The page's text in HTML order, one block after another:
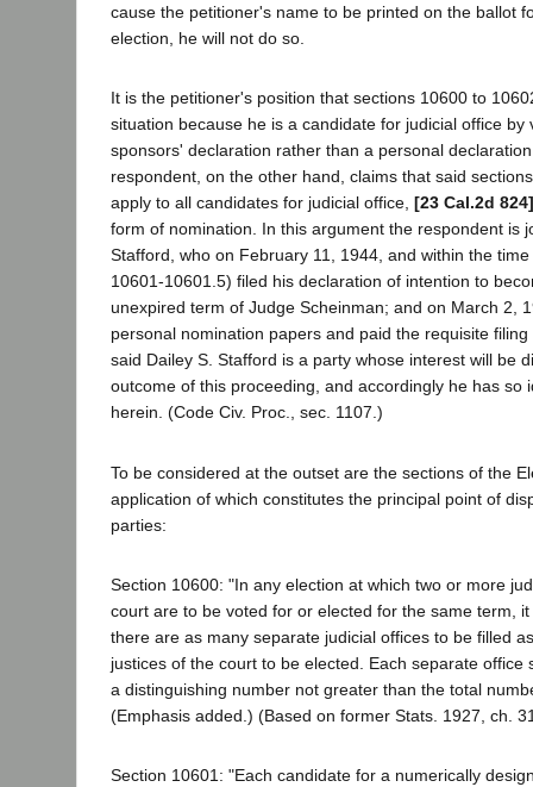
cause the petitioner's name to be printed on the ballot
election, he will not do so.
It is the petitioner's position that sections 10600 to
situation because he is a candidate for judicial office by
sponsors' declaration rather than a personal
respondent, on the other hand, claims that said
apply to all candidates for judicial office, [23 Cal.2d 824]
form of nomination. In this argument the respondent is
Stafford, who on February 11, 1944, and within the
10601-10601.5) filed his declaration of intention to
unexpired term of Judge Scheinman; and on March 2,
personal nomination papers and paid the requisite
said Dailey S. Stafford is a party whose interest will be
outcome of this proceeding, and accordingly he has so
herein. (Code Civ. Proc., sec. 1107.)
To be considered at the outset are the sections of the
application of which constitutes the principal point of
parties:
Section 10600: "In any election at which two or more
court are to be voted for or elected for the same term,
there are as many separate judicial offices to be filled
justices of the court to be elected. Each separate office
a distinguishing number not greater than the total
(Emphasis added.) (Based on former Stats. 1927, ch.
Section 10601: "Each candidate for a numerically